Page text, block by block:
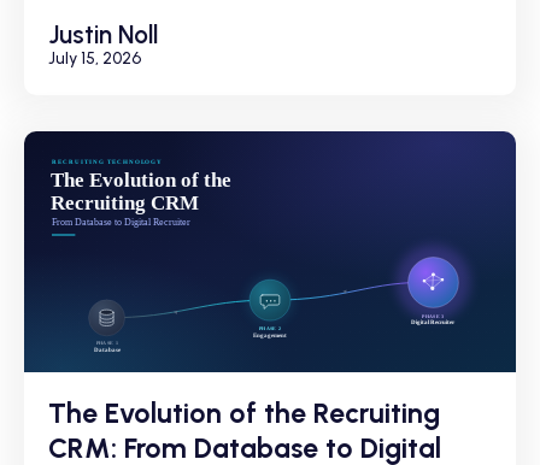
Justin Noll
July 15, 2026
The Evolution of the Recruiting
CRM: From Database to Digital